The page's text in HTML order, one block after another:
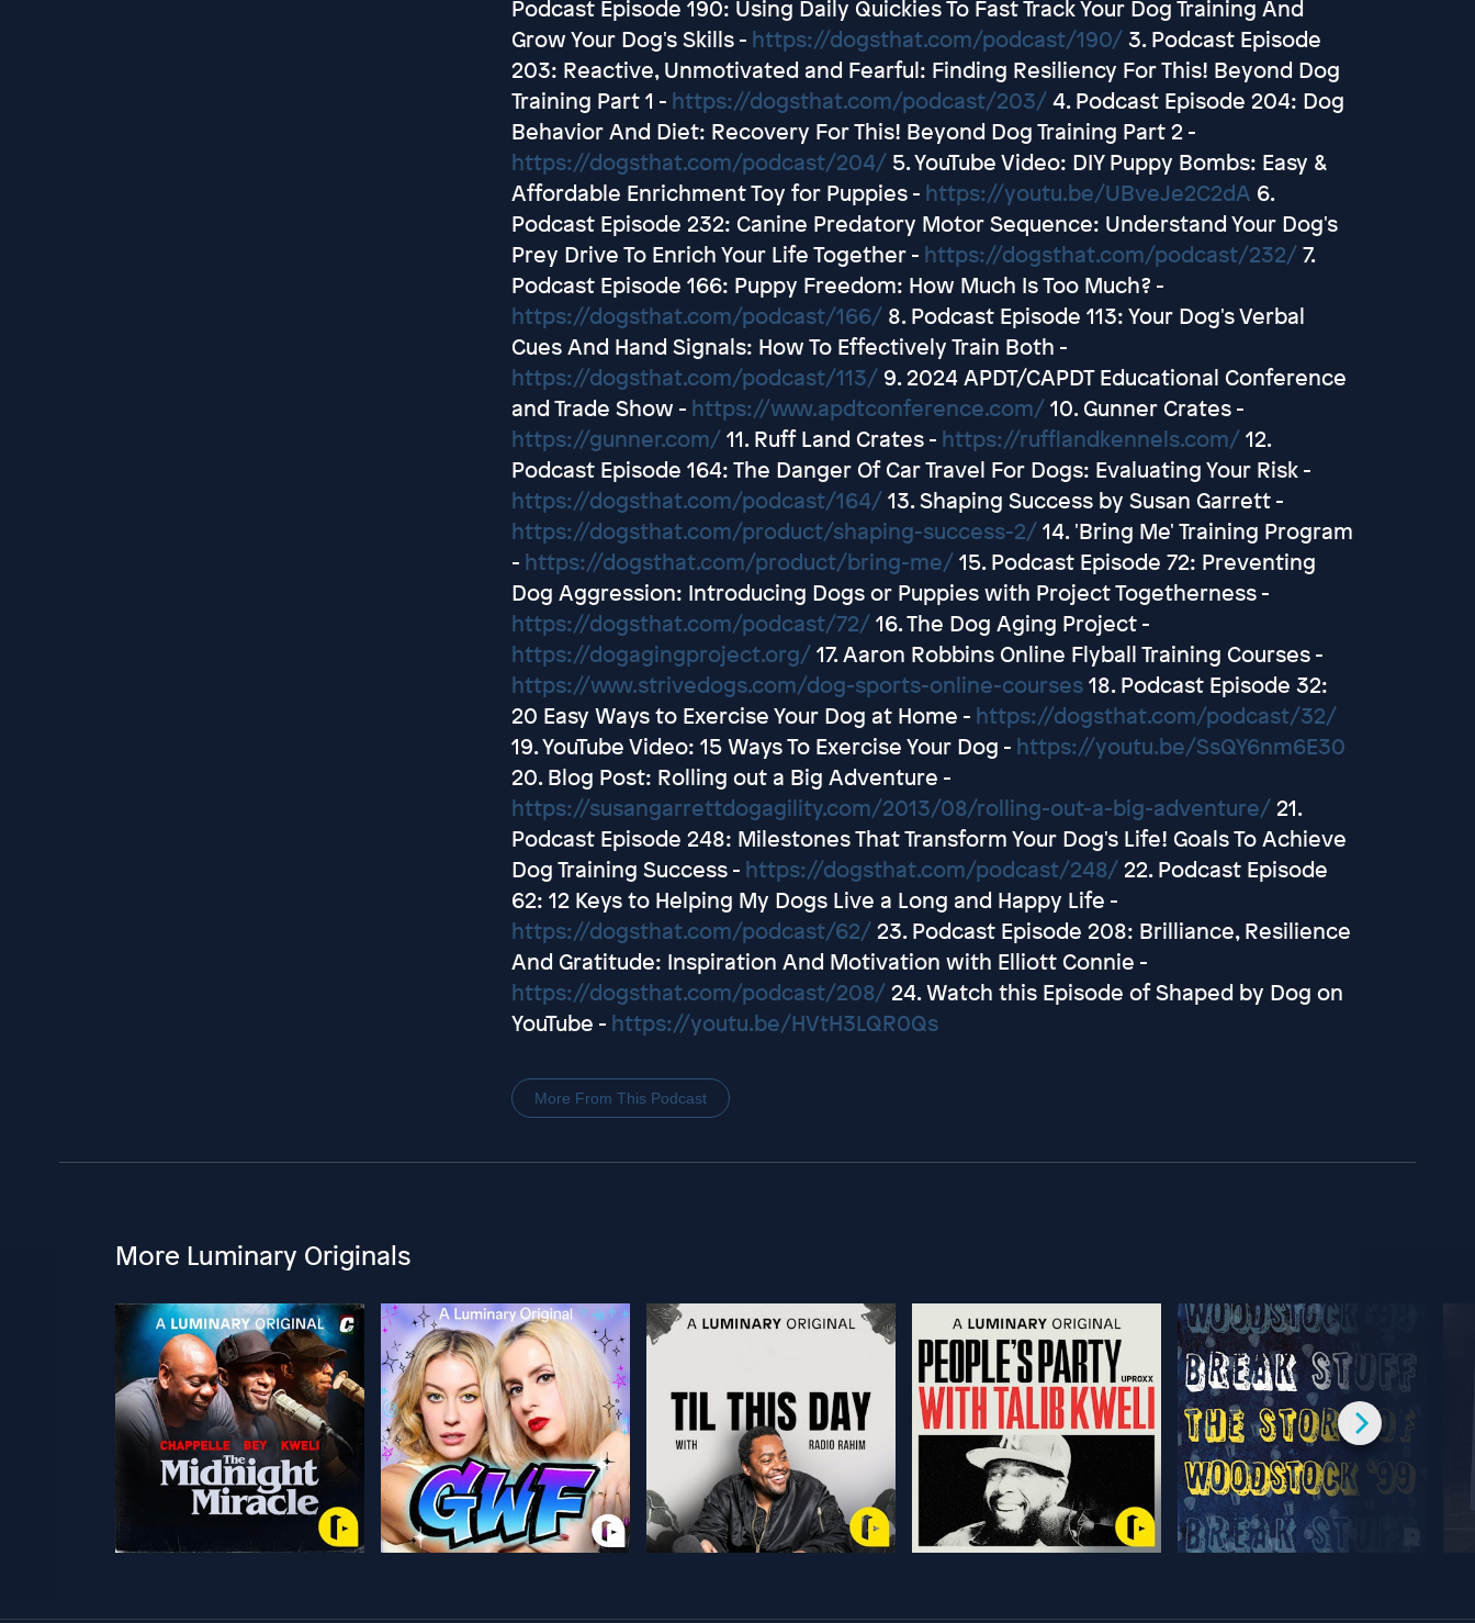
Podcast Episode 190: Using Daily Quickies To Fast Track Your Dog Training And
Grow Your Dog's Skills - https://dogsthat.com/podcast/190/3. Podcast Episode
203: Reactive, Unmotivated and Fearful: Finding Resiliency For This! Beyond Dog
Training Part 1 - https://dogsthat.com/podcast/203/4. Podcast Episode 204: Dog
Behavior And Diet: Recovery For This! Beyond Dog Training Part 2 -
https://dogsthat.com/podcast/204/5. YouTube Video: DIY Puppy Bombs: Easy &
Affordable Enrichment Toy for Puppies - https://youtu.be/UBveJe2C2dA 6.
Podcast Episode 232: Canine Predatory Motor Sequence: Understand Your Dog's
Prey Drive To Enrich Your Life Together - https://dogsthat.com/podcast/232/7.
Podcast Episode 166: Puppy Freedom: How Much Is Too Much? -
https://dogsthat.com/podcast/166/8. Podcast Episode 113: Your Dog's Verbal
Cues And Hand Signals: How To Effectively Train Both -
https://dogsthat.com/podcast/113/9. 2024 APDT/CAPDT Educational Conference
and Trade Show - https://www.apdtconference.com/10. Gunner Crates -
https://gunner.com/11. Ruff Land Crates - https://rufflandkennels.com/12.
Podcast Episode 164: The Danger Of Car Travel For Dogs: Evaluating Your Risk -
https://dogsthat.com/podcast/164/13. Shaping Success by Susan Garrett -
https://dogsthat.com/product/shaping-success-2/14. 'Bring Me' Training Program
- https://dogsthat.com/product/bring-me/15. Podcast Episode 72: Preventing
Dog Aggression: Introducing Dogs or Puppies with Project Togetherness -
https://dogsthat.com/podcast/72/16. The Dog Aging Project -
https://dogagingproject.org/17. Aaron Robbins Online Flyball Training Courses -
https://www.strivedogs.com/dog-sports-online-courses18. Podcast Episode 32:
20 Easy Ways to Exercise Your Dog at Home - https://dogsthat.com/podcast/32/
19. YouTube Video: 15 Ways To Exercise Your Dog - https://youtu.be/SsQY6nm6E30
20. Blog Post: Rolling out a Big Adventure -
https://susangarrettdogagility.com/2013/08/rolling-out-a-big-adventure/21.
Podcast Episode 248: Milestones That Transform Your Dog's Life! Goals To Achieve
Dog Training Success - https://dogsthat.com/podcast/248/22. Podcast Episode
62: 12 Keys to Helping My Dogs Live a Long and Happy Life -
https://dogsthat.com/podcast/62/23. Podcast Episode 208: Brilliance, Resilience
And Gratitude: Inspiration And Motivation with Elliott Connie -
https://dogsthat.com/podcast/208/24. Watch this Episode of Shaped by Dog on
YouTube - https://youtu.be/HVtH3LQR0Qs
More From This Podcast
More Luminary Originals